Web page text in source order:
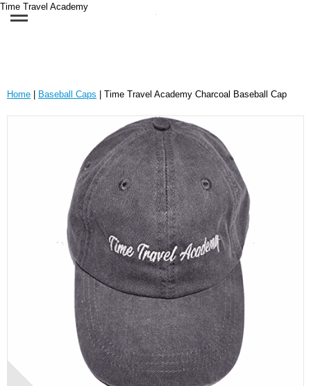
Time Travel Academy
Home Baseball Caps | Time Travel Academy Charcoal Baseball Cap